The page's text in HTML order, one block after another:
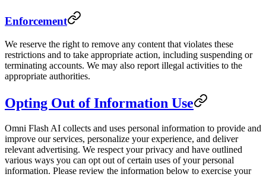
Enforcement
We reserve the right to remove any content that violates these
restrictions and to take appropriate action, including suspending or
terminating accounts. We may also report illegal activities to the
appropriate authorities.
Opting Out of Information Use
Omni Flash AI collects and uses personal information to provide and
improve our services, personalize your experience, and deliver
relevant advertising. We respect your privacy and have outlined
various ways you can opt out of certain uses of your personal
information. Please review the information below to exercise your